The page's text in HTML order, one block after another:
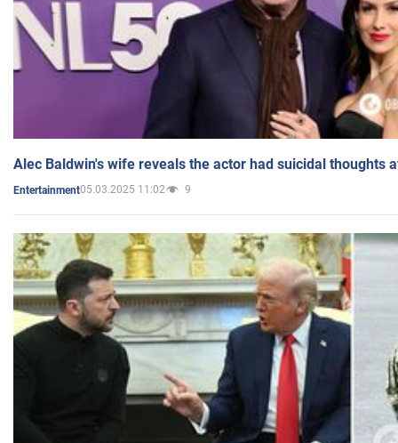
Alec Baldwin's wife reveals the actor had suicidal thoughts
Entertainment05.03.2025 11:02 9